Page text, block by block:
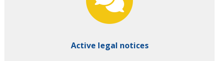
Active legal notices